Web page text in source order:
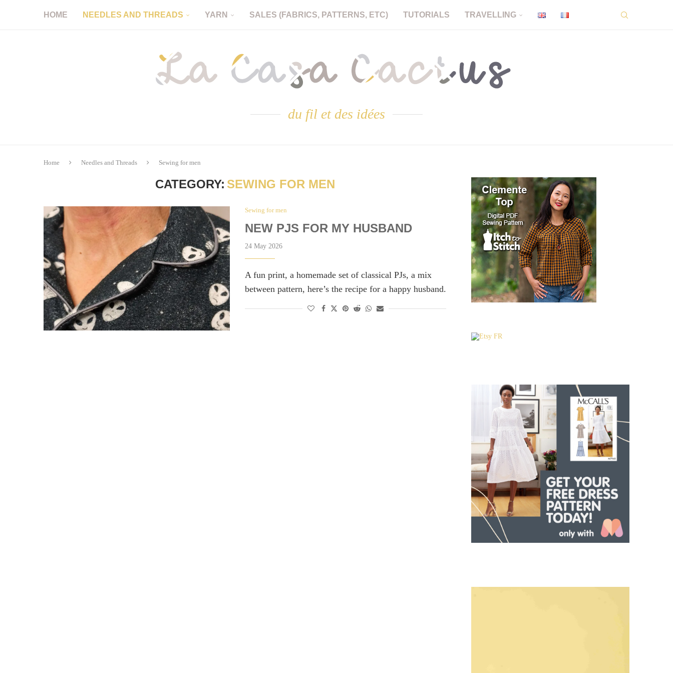
HOME NEEDLES AND THREADS YARN SALES (FABRICS, PATTERNS, ETC) TUTORIALS TRAVELLING
du fil et des idées
Home Needles and Threads Sewing for men
CATEGORY: SEWING FOR MEN
Sewing for men
NEW PJS FOR MY HUSBAND
24 May 2026
A fun print, a homemade set of classical PJs, a mix
between pattern, here’s the recipe for a happy husband.